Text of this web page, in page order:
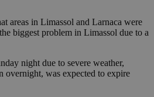
areas in Limassol and Larnaca were
biggest problem in Limassol due to a
night due to severe weather,
overnight, was expected to expire